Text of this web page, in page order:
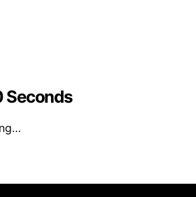
Seconds